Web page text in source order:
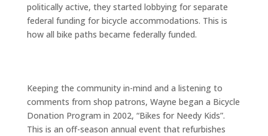
politically active, they started lobbying for separate
federal funding for bicycle accommodations. This is
how all bike paths became federally funded.
Keeping the community in-mind and a listening to
comments from shop patrons, Wayne began a Bicycle
Donation Program in 2002, “Bikes for Needy Kids”.
This is an off-season annual event that refurbishes